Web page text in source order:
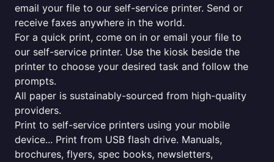
email your file to our self-service printer. Send or
receive faxes anywhere in the world.
For a quick print, come on in or email your file to
our self-service printer. Use the kiosk beside the
printer to choose your desired task and follow the
prompts.
All paper is sustainably-sourced from high-quality
providers.
Print to self-service printers using your mobile
device... Print from USB flash drive. Manuals,
brochures, flyers, spec books, newsletters,